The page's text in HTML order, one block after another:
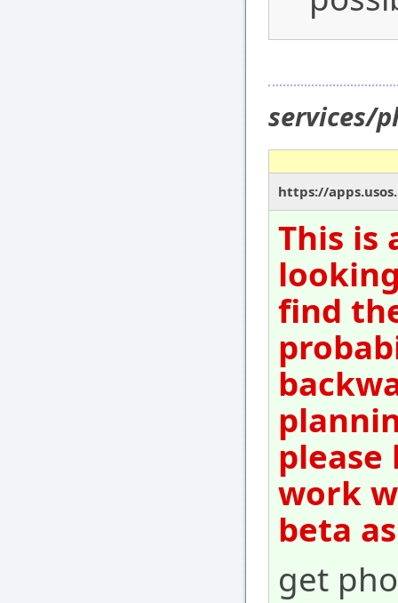
services/
https://
This is
find
please
work
beta
get